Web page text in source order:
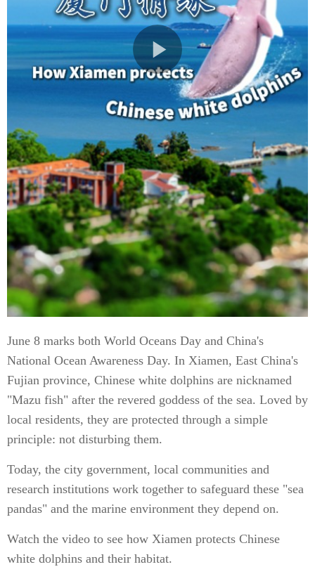
June 8 marks both World Oceans Day and China's
National Ocean Awareness Day. In Xiamen, East China's
Fujian province, Chinese white dolphins are nicknamed
"Mazu fish" after the revered goddess of the sea. Loved by
local residents, they are protected through a simple
principle: not disturbing them.
Today, the city government, local communities and
research institutions work together to safeguard these "sea
pandas" and the marine environment they depend on.
Watch the video to see how Xiamen protects Chinese
white dolphins and their habitat.